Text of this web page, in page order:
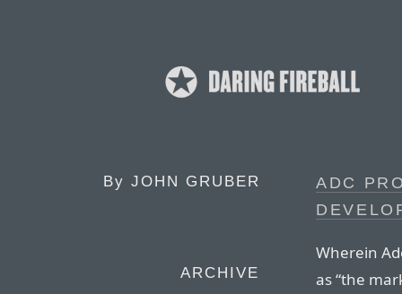
By JOHN GRUBER
ARCHIVE
ADC
Wherein
as “the